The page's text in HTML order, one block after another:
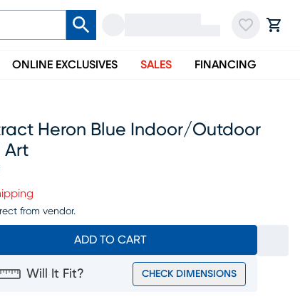
ONLINE EXCLUSIVES SALES FINANCING
Heron Blue Indoor/outdoor
Art
from vendor.
ADD TO CART
Will It Fit? CHECK DIMENSIONS